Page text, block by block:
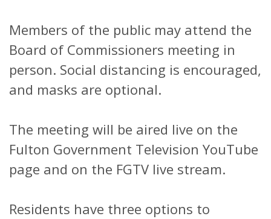
Members of the public may attend the
Board of Commissioners meeting in
person. Social distancing is encouraged,
and masks are optional.
The meeting will be aired live on the
Fulton Government Television YouTube
page and on the FGTV live stream.
Residents have three options to